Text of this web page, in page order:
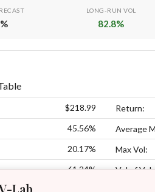
Lab
%
LONG-RUN VOL
82.8%
$218.99 Return:
45.56% Average
20.17% Max Vol:
61.24% Vol of Vol: